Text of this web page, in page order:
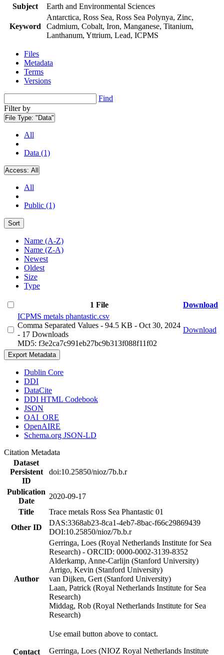
Subject
Earth and Environmental Sciences
Keyword
Antarctica, Ross Sea, Ross Sea Polynya, Zinc,
Cadmium, Cobalt, Iron, Manganese, Titanium,
Lanthanum, Yttrium, Lead, ICPMS
Files
Metadata
Terms
Versions
Find
Filter by
File Type: "Data"
All
Data (1)
Access: All
All
Public (1)
Sort
Name (A-Z)
Name (Z-A)
Newest
Oldest
Size
Type
1 File
Download
ICPMS metals phantastic.csv
Comma Separated Values - 94.5 KB - Oct 30, 2024
- 17 Downloads
MD5: f3e2ca7c991eb27bc9b313f088f11f02
Download
Export Metadata
Dublin Core
DDI
DataCite
DDI HTML Codebook
JSON
OAI_ORE
OpenAIRE
Schema.org JSON-LD
Citation Metadata
Dataset
Persistent
ID
doi:10.25850/nioz/7b.b.r
Publication
Date
2020-09-17
Title
Trace metals Ross Sea Phantastic 01
Other ID
DAS:3368ab23-8ca1-4eb7-8bac-f66c29869439
DOI:10.25850/nioz/7b.b.r
Author
Gerringa, Loes (Royal Netherlands Institute for Sea
Research) - ORCID: 0000-0002-3139-8352
Alderkamp, Anne-Carlijn (Stanford University)
Arrigo, Kevin (Stanford University)
van Dijken, Gert (Stanford University)
Laan, Patrick (Royal Netherlands Institute for Sea
Research)
Middag, Rob (Royal Netherlands Institute for Sea
Research)
Contact
Use email button above to contact.
Gerringa, Loes (NIOZ Royal Netherlands Institute